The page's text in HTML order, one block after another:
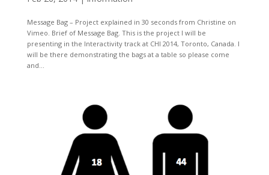
Message Bag – Project explained in 30 seconds from Christine on
Vimeo. Brief of Message Bag. This is the project I will be
presenting in the Interactivity track at CHI 2014, Toronto, Canada. I
will be there demonstrating the bags at a table so please come
and...